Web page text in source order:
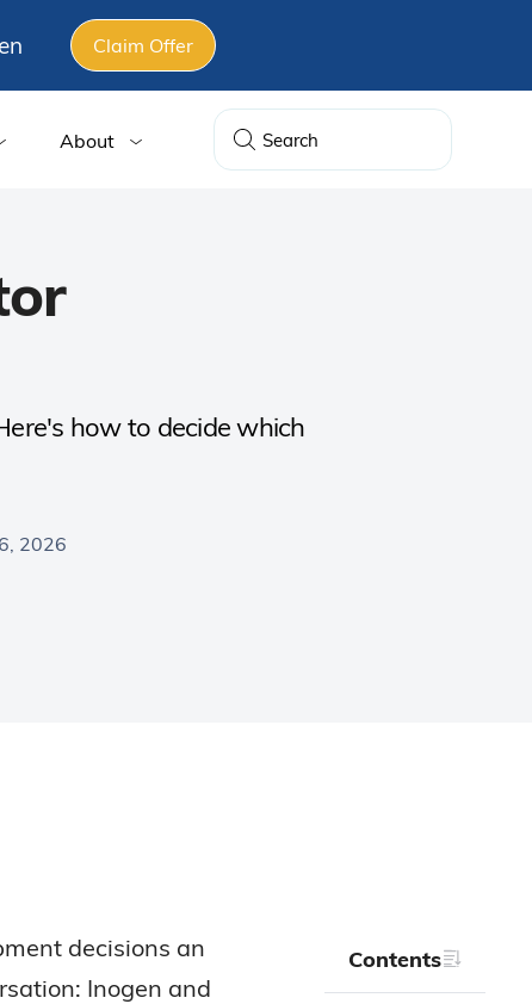
Claim Offer
About
how to decide which
2026
decisions an
Inogen and
Contents